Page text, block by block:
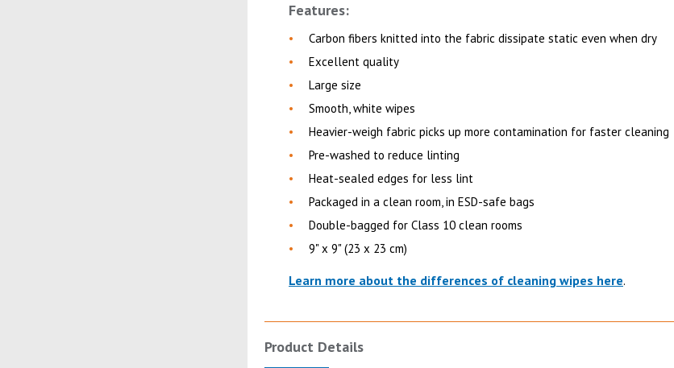
Features:
Carbon fibers knitted into the fabric dissipate static even when dry
Excellent quality
Large size
Smooth, white wipes
Heavier-weigh fabric picks up more contamination for faster cleaning
Pre-washed to reduce linting
Heat-sealed edges for less lint
Packaged in a clean room, in ESD-safe bags
Double-bagged for Class 10 clean rooms
9" x 9" (23 x 23 cm)
Learn more about the differences of cleaning wipes here.
Product Details